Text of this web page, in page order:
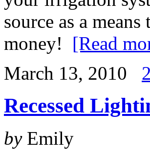
source as a
money! [Read
March 13, 2010
Recessed
byEmily